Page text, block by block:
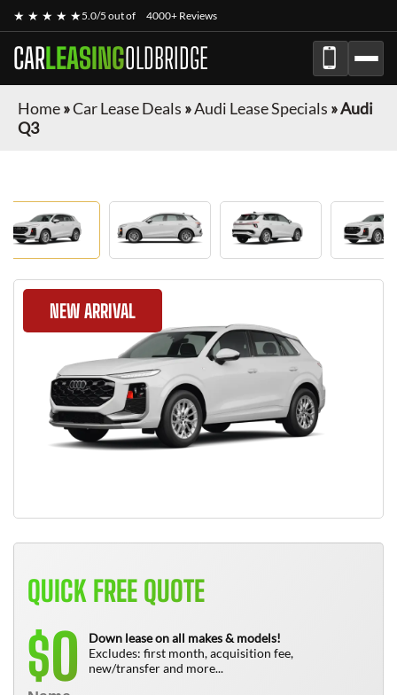
★ ★ ★ ★ ★5.0/5 out of 4000+ Reviews
CARLEASINGOLDBRIDGE
Home»Car Lease Deals »Audi Lease Specials »Audi
Q3
NEW ARRIVAL
QUICK FREE QUOTE
$0
Down lease on all makes & models!
Excludes: first month, acquisition fee,
new/transfer and more...